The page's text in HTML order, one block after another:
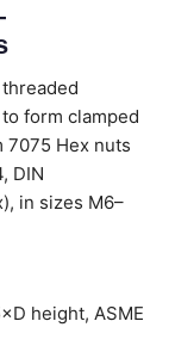
form clamped
7075 Hex nuts
DIN
in sizes M6–
height, ASME